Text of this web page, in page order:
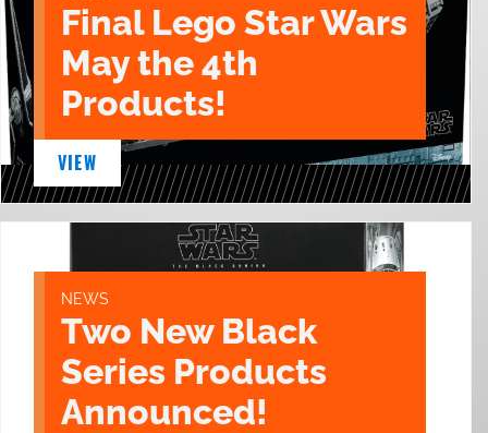
Final Lego Star Wars
May the 4th
Products!
VIEW
NEWS
Two New Black
Series Products
Announced!